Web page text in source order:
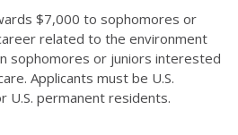
$7,000 to sophomores or
related to the environment
sophomores or juniors interested
Applicants must be U.S.
U.S. permanent residents.